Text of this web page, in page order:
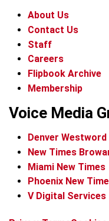
About Us
Contact Us
Staff
Careers
Flipbook Archive
Membership
Voice Media
Denver Westword
New Times
Miami New Times
Phoenix New
V Digital Services